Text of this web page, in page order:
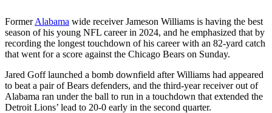
FormerAlabama wide receiver Jameson Williams is having the best
season of his young NFL career in 2024, and he emphasized that by
recording the longest touchdown of his career with an 82-yard catch
that went for a score against the Chicago Bears on Sunday.
Jared Goff launched a bomb downfield after Williams had appeared
to beat a pair of Bears defenders, and the third-year receiver out of
Alabama ran under the ball to run in a touchdown that extended the
Detroit Lions’ lead to 20-0 early in the second quarter.